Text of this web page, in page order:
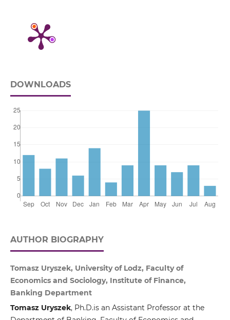
DOWNLOADS
AUTHOR BIOGRAPHY
Tomasz Uryszek, University of Lodz, Faculty of
Economics and Sociology, Institute of Finance,
Banking Department
Tomasz Uryszek, Ph.D.is an Assistant Professor at the